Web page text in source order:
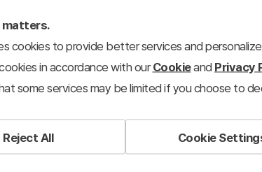
matters.
cookies to provide better services and
in accordance with ourCookieand Privacy
some services may be limited if you choose to
Reject All Cookie